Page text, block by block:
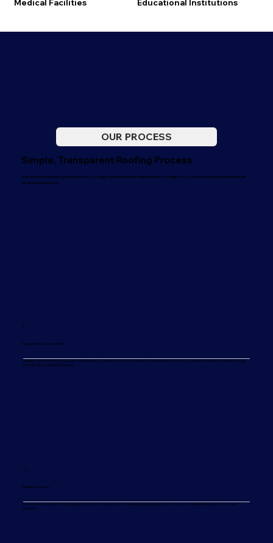
Medical Facilities Educational Institutions
OUR PROCESS
Simple, Transparent Roofing Process
From initial consultation to final inspection, we guide commercial and residential clients through every step with clear communication and
professional service.
1 →
Inspection & Assessment
Detailed roof inspection using advanced technology. Comprehensive assessment of current conditions, damage, and recommended solutions for your
commercial or residential property.
2 →
Detailed Proposal
Transparent estimate with material options, timelines, and warranties. We explain everything clearly so you can make informed decisions for your
property.